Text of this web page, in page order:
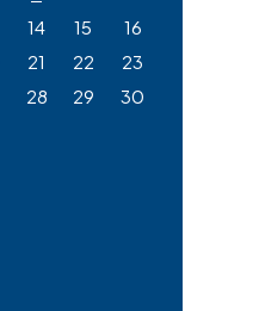
14 15
16
21 22
23
28 29
30